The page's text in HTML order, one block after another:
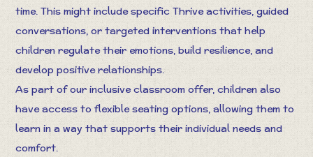
time. This might include specific Thrive activities, guided
conversations, or targeted interventions that help
children regulate their emotions, build resilience, and
develop positive relationships.
As part of our inclusive classroom offer, children also
have access to flexible seating options, allowing them to
learn in a way that supports their individual needs and
comfort.